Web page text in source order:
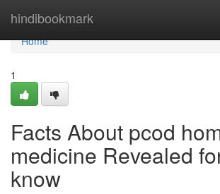
hindibookmark
Home
Home
1
Facts About pcod
medicine​ Revealed
know